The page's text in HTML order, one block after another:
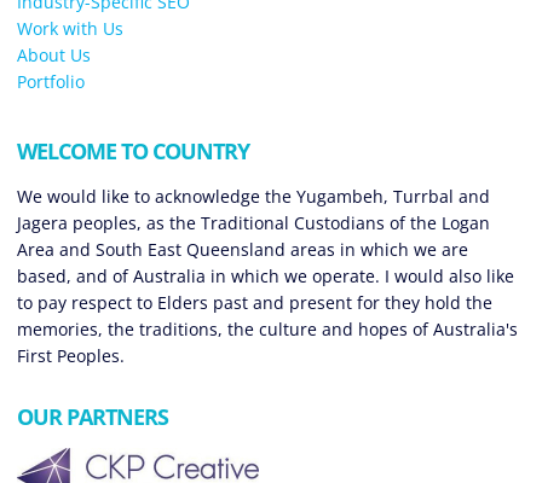
Work with Us
About Us
Portfolio
WELCOME TO COUNTRY
We would like to acknowledge the Yugambeh, Turrbal and
Jagera peoples, as the Traditional Custodians of the Logan
Area and South East Queensland areas in which we are
based, and of Australia in which we operate. I would also like
to pay respect to Elders past and present for they hold the
memories, the traditions, the culture and hopes of Australia's
First Peoples.
OUR PARTNERS